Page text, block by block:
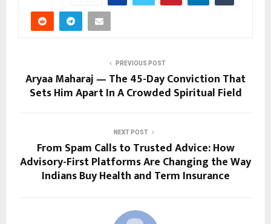
PREVIOUS POST
Aryaa Maharaj — The 45-Day Conviction That
Sets Him Apart In A Crowded Spiritual Field
NEXT POST
From Spam Calls to Trusted Advice: How
Advisory-First Platforms Are Changing the Way
Indians Buy Health and Term Insurance